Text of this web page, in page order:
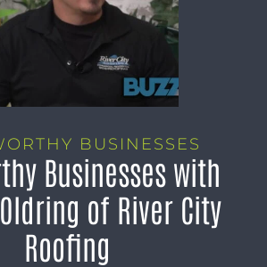
BUSINESSES
Businesses with
of River City
Roofing